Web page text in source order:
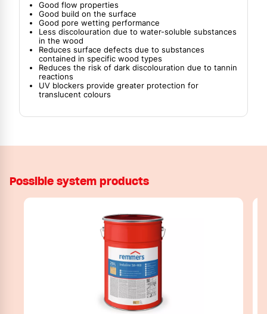
Good flow properties
Good build on the surface
Good pore wetting performance
Less discolouration due to water-soluble substances
in the wood
Reduces surface defects due to substances
contained in specific wood types
Reduces the risk of dark discolouration due to tannin
reactions
UV blockers provide greater protection for
translucent colours
Possible system products